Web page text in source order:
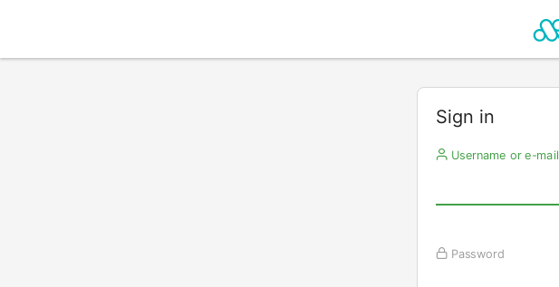
Sign in
Username or e-mail
Password